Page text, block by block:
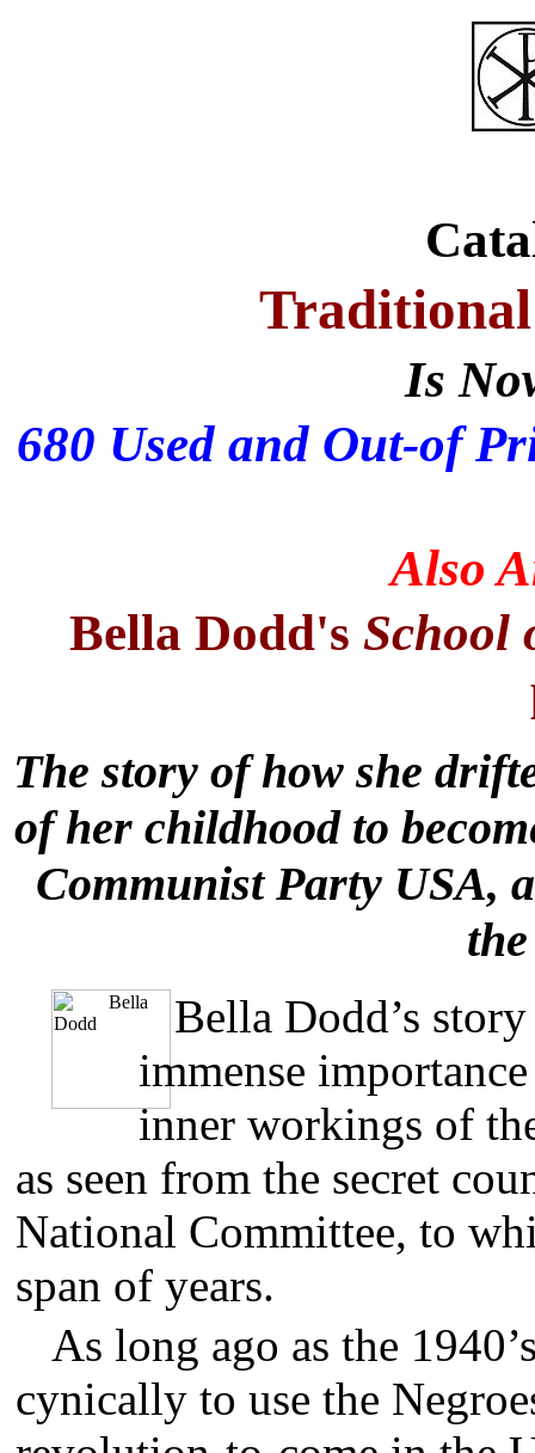
Is
680 Used and Out-of
Also
Bella Dodd's School
The story of how she
of her childhood to
Communist Party USA,
Bella Dodd’s
immense
inner workings of
as seen from the secret
National Committee, to
span of years.
As long ago as the
cynically to use the